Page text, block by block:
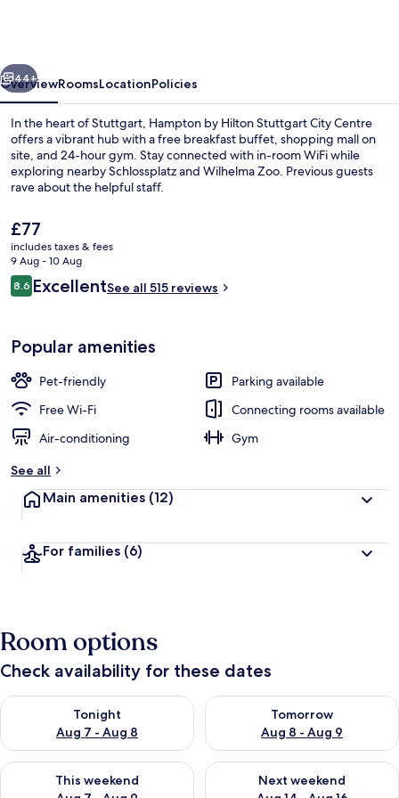
Centre
Next
44+
OverviewRoomsLocationPolicies
In the heart of Stuttgart, Hampton by Hilton Stuttgart City Centre
offers a vibrant hub with a free breakfast buffet, shopping mall on
site, and 24-hour gym. Stay connected with in-room WiFi while
exploring nearby Schlossplatz and Wilhelma Zoo. Previous guests
rave about the helpful staff.
The
current
price
is
£77
£77
includes taxes & fees
9 Aug - 10 Aug
Reviews
8.68.6 out of 10
ExcellentSee all 515 reviews
Popular amenities
Pet-friendly
Parking available
Free Wi-Fi
Connecting rooms available
Air-conditioning
Gym
See all
Main amenities (12)
For families (6)
Room options
Check availability for these dates
Tonight
Aug 7 - Aug 8
Check availability for tonight Aug 7 - Aug 8
Tomorrow
Aug 8 - Aug 9
Check availability for
This weekend
Check availability for this weekend Aug 7 - Aug 9
Next weekend
Check availability for next